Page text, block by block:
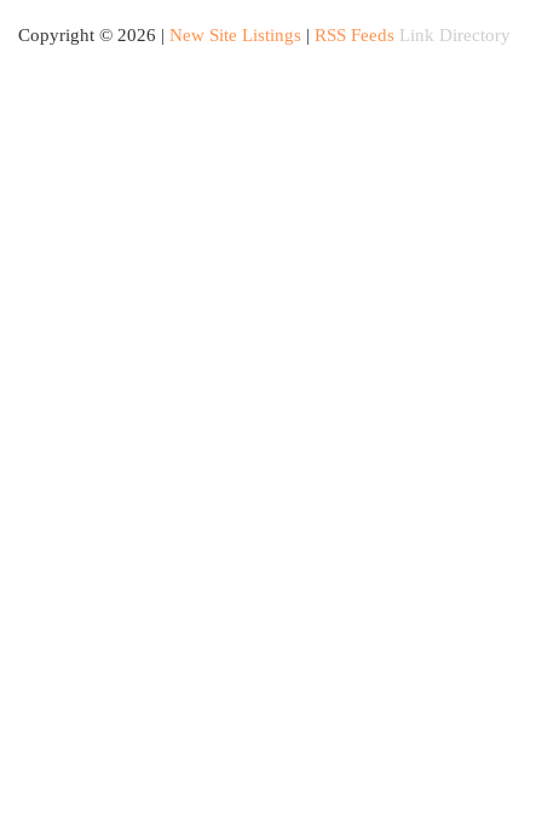
Copyright © 2026 | New Site Listings | RSS Feeds Link Directory